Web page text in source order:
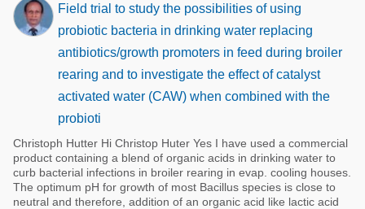
Field trial to study the possibilities of using
probiotic bacteria in drinking water replacing
antibiotics/growth promoters in feed during broiler
rearing and to investigate the effect of catalyst
activated water (CAW) when combined with the
probioti
Christoph Hutter Hi Christop Huter Yes I have used a commercial
product containing a blend of organic acids in drinking water to
curb bacterial infections in broiler rearing in evap. cooling houses.
The optimum pH for growth of most Bacillus species is close to
neutral and therefore, addition of an organic acid like lactic acid